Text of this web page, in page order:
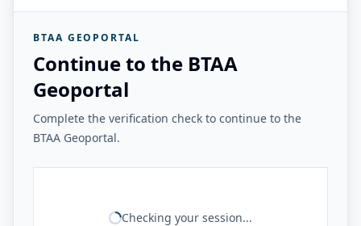
BTAA GEOPORTAL
Continue to the BTAA
Geoportal
Complete the verification check to continue to the
BTAA Geoportal.
Checking your session...